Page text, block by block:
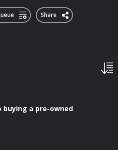
Share
buying a pre-owned